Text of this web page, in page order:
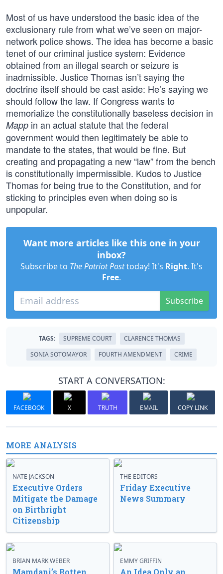
Most of us have understood the basic idea of the
exclusionary rule from what we’ve seen on major-
network police shows. The idea has become a basic
tenet of our criminal justice system: Evidence
obtained from an illegal search or seizure is
inadmissible. Justice Thomas isn’t saying the
doctrine itself should be cast aside: He’s saying we
should follow the law. If Congress wants to
memorialize the constitutionally baseless decision in
Mapp in an actual statute that the federal
government would then legitimately be able to
mandate to the states, that would be fine. But
creating and propagating a new “law” from the bench
is constitutionally impermissible. Kudos to Justice
Thomas for being true to the Constitution, and for
sticking to principles even when doing so is
unpopular.
Want more articles like this one in your
inbox?
Subscribe to The Patriot Posttoday! It's Right. It's
Free.
Subscribe
TAGS: SUPREME COURT
CLARENCE THOMAS
SONIA SOTOMAYOR
FOURTH AMENDMENT CRIME
START A CONVERSATION:
FACEBOOK X TRUTH EMAIL COPY LINK
MORE ANALYSIS
NATE JACKSON
Executive Orders
Mitigate the Damage
on Birthright
Citizenship
THE EDITORS
Friday Executive
News Summary
BRIAN MARK WEBER
Mamdani’s Rotten
EMMY GRIFFIN
An Idea Only an